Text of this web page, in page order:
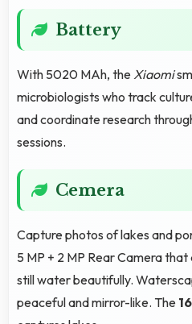
Battery
With 5020 MAh, the Xiaomi
microbiologists who track
and coordinate research
sessions.
Cemera
Capture photos of lakes and
5 MP + 2 MP Rear Camera
still water beautifully.
peaceful and mirror-like. The